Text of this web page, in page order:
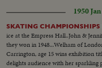
1950
SKATING
ice at the Empress Hall..John &
they won in 1948...Welham of
Carrington, age 15 wins exhibition
delights audience with her sparkling